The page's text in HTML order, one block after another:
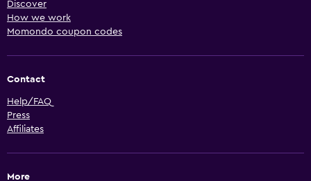
Discover
How we work
Momondo coupon codes
Contact
Help/FAQ
Press
Affiliates
More